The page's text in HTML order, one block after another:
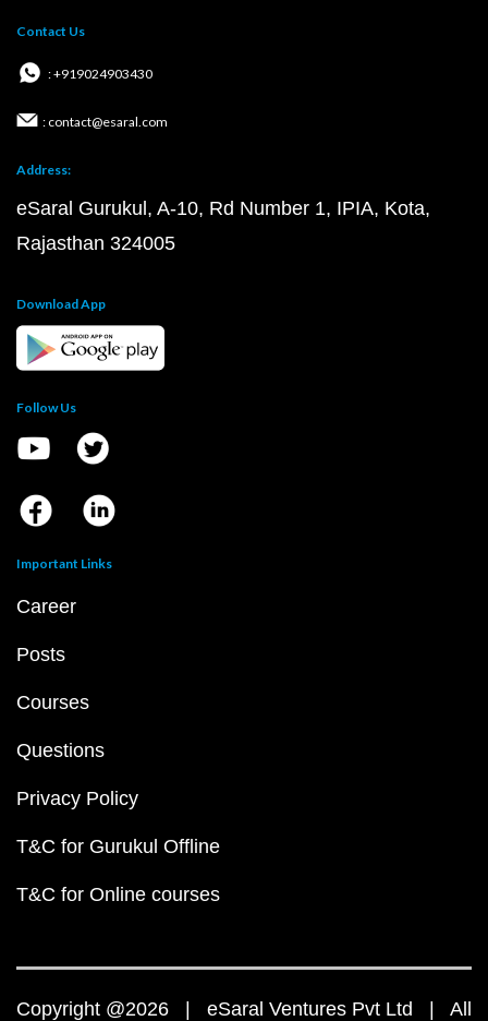
Contact Us
: +919024903430
: contact@esaral.com
Address:
eSaral Gurukul, A-10, Rd Number 1, IPIA, Kota,
Rajasthan 324005
Download App
Follow Us
Important Links
Career
Posts
Courses
Questions
Privacy Policy
T&C for Gurukul Offline
T&C for Online courses
Copyright @2026 | eSaral Ventures Pvt Ltd | All